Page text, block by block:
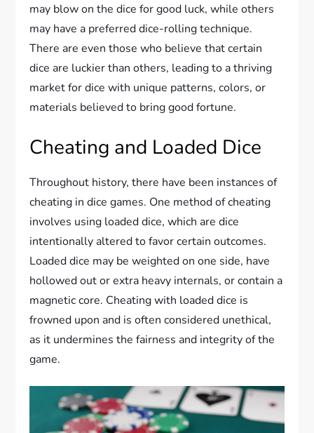
may blow on the dice for good luck, while others
may have a preferred dice-rolling technique.
There are even those who believe that certain
dice are luckier than others, leading to a thriving
market for dice with unique patterns, colors, or
materials believed to bring good fortune.
Cheating and Loaded Dice
Throughout history, there have been instances of
cheating in dice games. One method of cheating
involves using loaded dice, which are dice
intentionally altered to favor certain outcomes.
Loaded dice may be weighted on one side, have
hollowed out or extra heavy internals, or contain a
magnetic core. Cheating with loaded dice is
frowned upon and is often considered unethical,
as it undermines the fairness and integrity of the
game.